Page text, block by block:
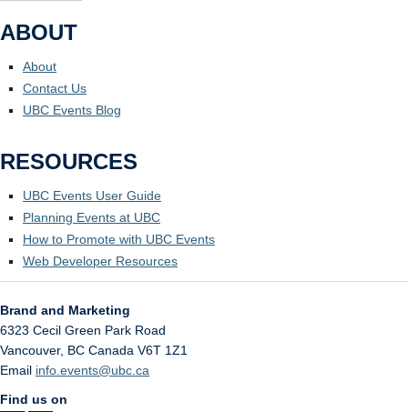
ABOUT
About
Contact Us
UBC Events Blog
RESOURCES
UBC Events User Guide
Planning Events at UBC
How to Promote with UBC Events
Web Developer Resources
Brand and Marketing
6323 Cecil Green Park Road
Vancouver, BC Canada V6T 1Z1
Email info.events@ubc.ca
Find us on